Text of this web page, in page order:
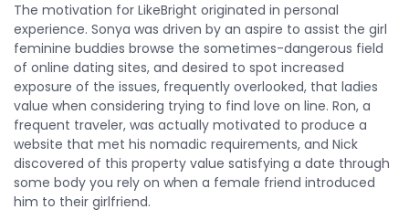
The motivation for LikeBright originated in personal
experience. Sonya was driven by an aspire to assist the girl
feminine buddies browse the sometimes-dangerous field
of online dating sites, and desired to spot increased
exposure of the issues, frequently overlooked, that ladies
value when considering trying to find love on line. Ron, a
frequent traveler, was actually motivated to produce a
website that met his nomadic requirements, and Nick
discovered of this property value satisfying a date through
some body you rely on when a female friend introduced
him to their girlfriend.